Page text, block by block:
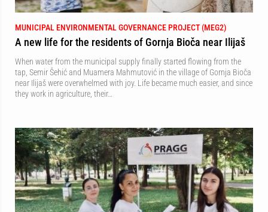
MUNICIPAL ENVIRONMENTAL GOVERNANCE PROJECT (MEG2)
A new life for the residents of Gornja Bioča near Ilijaš
When water from the municipal supply finally started flowing from the
tap, Semir Šehić and Muamera Mahmutović in the village of Gornja Bioča
near Ilijaš were overwhelmed with joy. Life became much easier, and since
they work in agriculture, their…